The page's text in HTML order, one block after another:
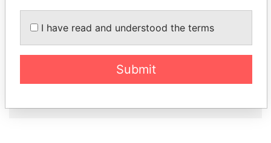
I have read and understood the terms
Submit